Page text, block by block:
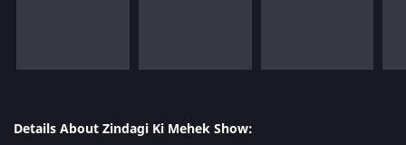
Details About Zindagi Ki Mehek Show: